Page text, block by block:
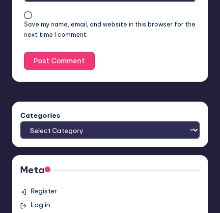
Save my name, email, and website in this browser for the
next time I comment.
Categories
Meta
Register
Log in